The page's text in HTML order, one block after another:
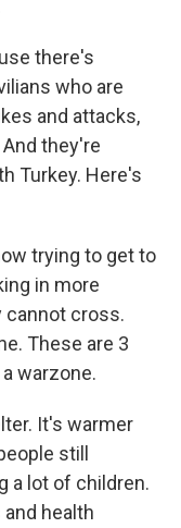
there's
who are
and attacks,
they're
Turkey. Here's
trying to get to
in more
cannot cross.
These are 3
warzone.
It's warmer
still
a lot of children.
health